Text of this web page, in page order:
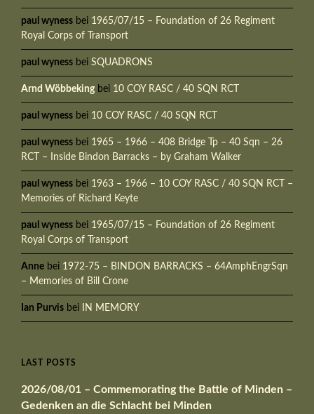
paul wyness bei 1965/07/15 – Foundation of 26 Regiment
Royal Corps of Transport
paul wyness bei SQUADRONS
Arnd Wöbbekingbei 10 COY RASC / 40 SQN RCT
paul wyness bei 10 COY RASC / 40 SQN RCT
paul wyness bei 1965 – 1966 – 408 Bridge Tp – 40 Sqn – 26
RCT – Inside Bindon Barracks – by Graham Walker
paul wyness bei 1963 – 1966 – 10 COY RASC / 40 SQN RCT –
Memories of Richard Keyte
paul wyness bei 1965/07/15 – Foundation of 26 Regiment
Royal Corps of Transport
Anne bei 1972-75 – BINDON BARRACKS – 64AmphEngrSqn
– Memories of Bill Crone
Ian Purvis bei IN MEMORY
LAST POSTS
2026/08/01 – Commemorating the Battle of Minden –
Gedenken an die Schlacht bei Minden